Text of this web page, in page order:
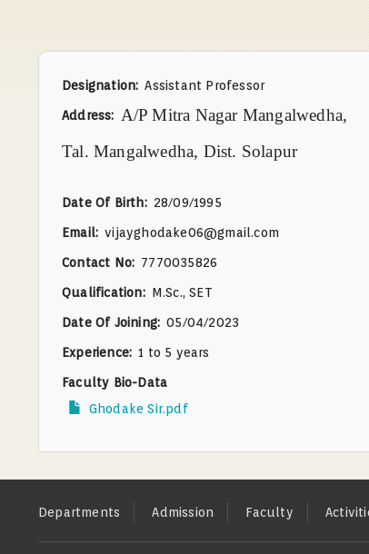
Designation Assistant Professor
Address
A/P Mitra Nagar Mangalwedha,
Tal. Mangalwedha, Dist. Solapur
Date Of Birth 28/09/1995
Email vijayghodake06@gmail.com
Contact No 7770035826
Qualification M.Sc., SET
Date Of Joining 05/04/2023
Experience 1 to 5 years
Faculty Bio-Data
Ghodake Sir.pdf
Footer
Departments Admission Faculty